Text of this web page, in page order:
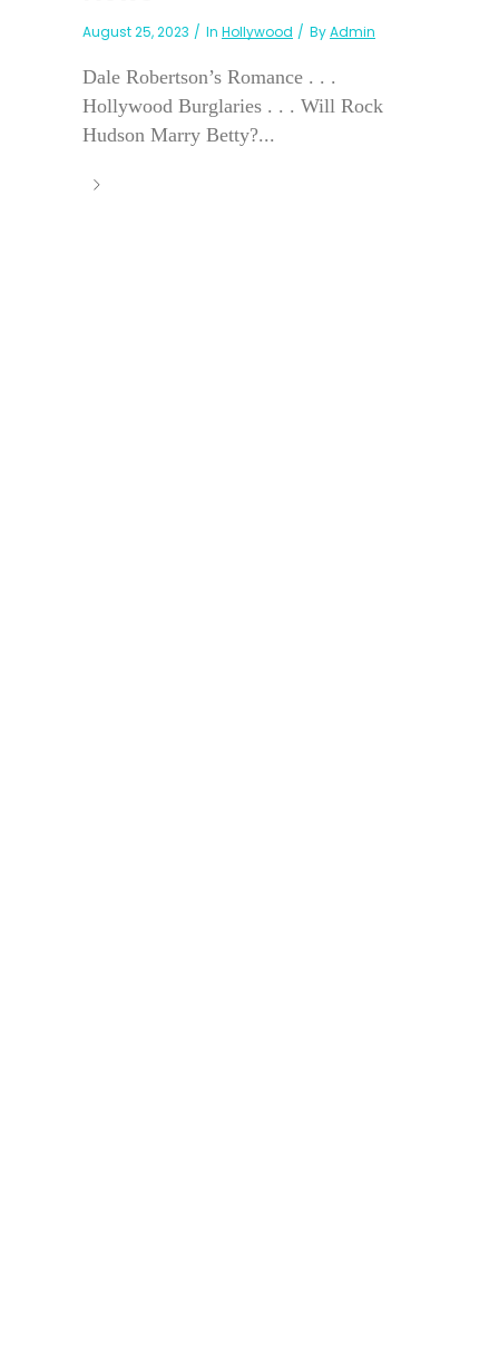
August 25, 2023 In Hollywood ByAdmin
Dale Robertson’s Romance . . .
Hollywood Burglaries . . . Will Rock
Hudson Marry Betty?...